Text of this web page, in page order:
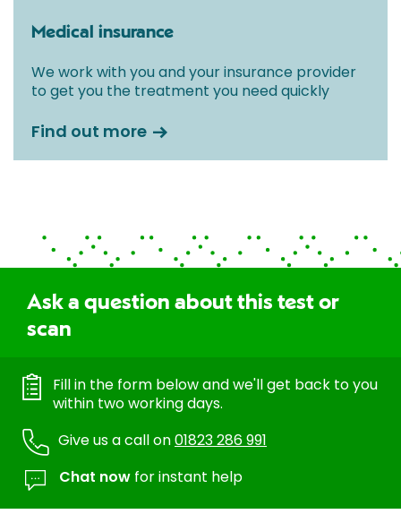
Medical insurance
We work with you and your insurance provider
to get you the treatment you need quickly
Find out more
Ask a question about this test or
scan
Fill in the form below and we'll get back to you
within two working days.
Give us a call on01823 286 991
Chat now for instant help